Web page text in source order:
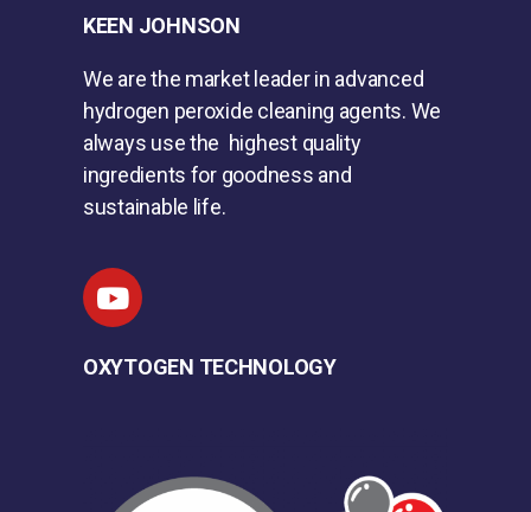
KEEN JOHNSON
We are the market leader in advanced
hydrogen peroxide cleaning agents. We
always use the highest quality
ingredients for goodness and
sustainable life.
OXYTOGEN TECHNOLOGY